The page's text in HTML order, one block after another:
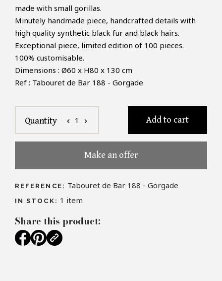
made with small gorillas.
Minutely handmade piece, handcrafted details with
high quality synthetic black fur and black hairs.
Exceptional piece, limited edition of 100 pieces.
100% customisable.
Dimensions : Ø60 x H80 x 130 cm
Ref : Tabouret de Bar 188 - Gorgade
Quantity chevron_left 1 chevron_right Add to cart
Make an offer
REFERENCE: Tabouret de Bar 188 - Gorgade
IN STOCK: 1 item
Share this product: